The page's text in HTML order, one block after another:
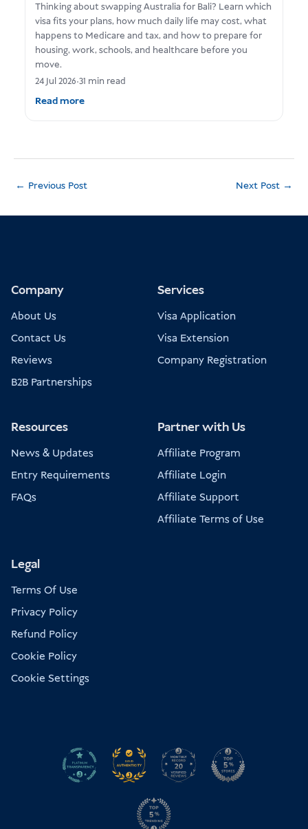
Thinking about swapping Australia for Bali? Learn which
visa fits your plans, how much daily life may cost, what
happens to Medicare and tax, and how to prepare for
housing, work, schools, and healthcare before you
move.
24 Jul 2026•31 min read
Read more
← Previous Post Next Post →
Company
About Us
Contact Us
Reviews
B2B Partnerships
Services
Visa Application
Visa Extension
Company Registration
Resources
News & Updates
Entry Requirements
FAQs
Partner with Us
Affiliate Program
Affiliate Login
Affiliate Support
Affiliate Terms of Use
Legal
Terms Of Use
Privacy Policy
Refund Policy
Cookie Policy
Cookie Settings